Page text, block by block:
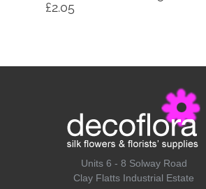
£2.05
Units 6 - 8 Solway Road
Clay Flatts Industrial Estate